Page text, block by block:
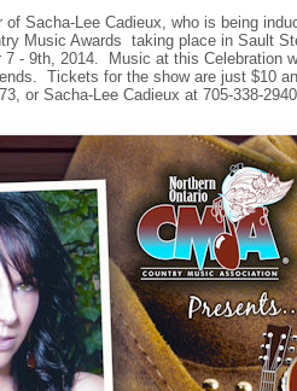
of Sacha-Lee Cadieux, who is being
Music Awards taking place in Sault
7 - 9th, 2014. Music at this Celebration
Tickets for the show are just $10
or Sacha-Lee Cadieux at 705-338-